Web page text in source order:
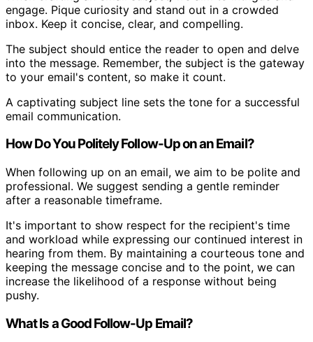
engage. Pique curiosity and stand out in a crowded
inbox. Keep it concise, clear, and compelling.
The subject should entice the reader to open and delve
into the message. Remember, the subject is the gateway
to your email's content, so make it count.
A captivating subject line sets the tone for a successful
email communication.
How Do You Politely Follow-Up on an Email?
When following up on an email, we aim to be polite and
professional. We suggest sending a gentle reminder
after a reasonable timeframe.
It's important to show respect for the recipient's time
and workload while expressing our continued interest in
hearing from them. By maintaining a courteous tone and
keeping the message concise and to the point, we can
increase the likelihood of a response without being
pushy.
What Is a Good Follow-Up Email?